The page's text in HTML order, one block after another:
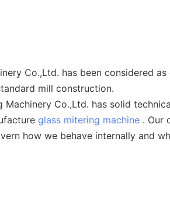
Co.,Ltd. has been considered
mill construction.
Co.,Ltd. has solid
glass mitering machine . Our
how we behave internally and